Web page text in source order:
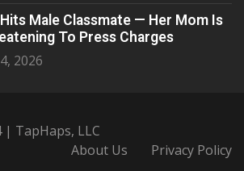
Male Classmate — Her Mom Is
To Press Charges
2026
TapHaps, LLC
About Us
Privacy Policy